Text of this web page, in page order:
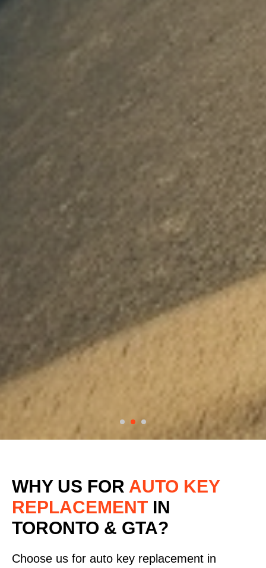
WHY US FOR AUTO KEY
REPLACEMENT IN
TORONTO & GTA?
Choose us for auto key replacement in